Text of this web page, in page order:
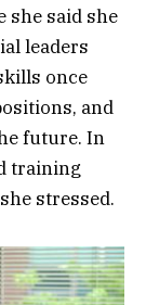
she said she
leaders
once
and
future. In
training
stressed.